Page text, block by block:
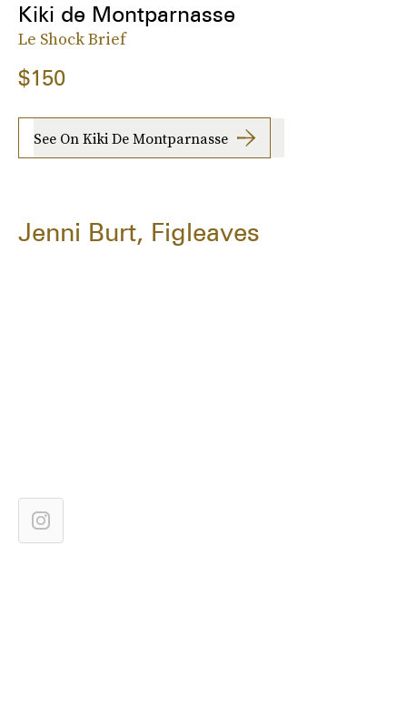
Kiki de Montparnasse
Le Shock Brief
$150
See On Kiki De Montparnasse
Jenni Burt, Figleaves